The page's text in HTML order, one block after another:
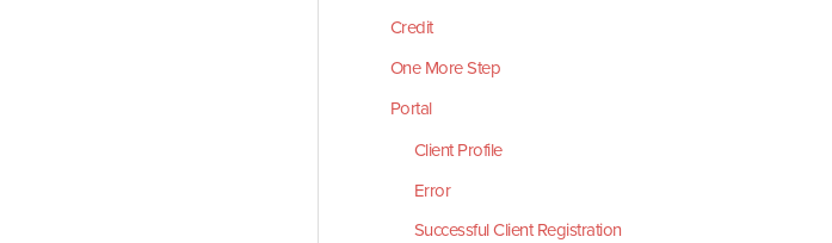
Credit
One More Step
Portal
Client Profile
Error
Successful Client Registration